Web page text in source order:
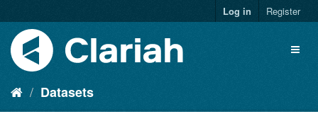
Log in Register
Datasets